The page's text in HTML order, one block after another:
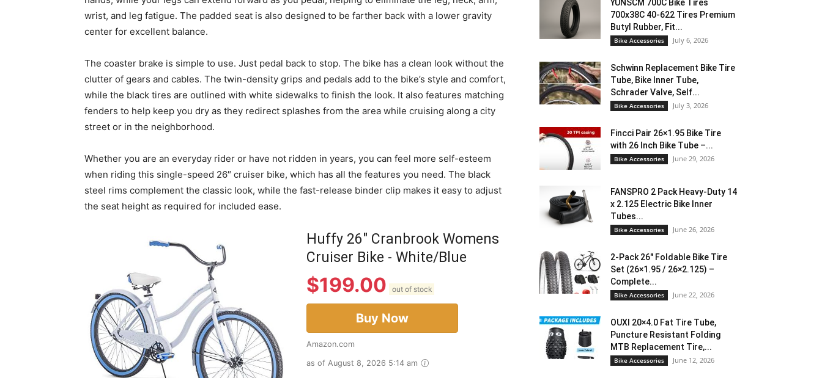
wrist, and leg fatigue. The padded seat is also designed to be farther back with a lower gravity
center for excellent balance.
The coaster brake is simple to use. Just pedal back to stop. The bike has a clean look without the
clutter of gears and cables. The twin-density grips and pedals add to the bike’s style and comfort,
while the black tires are outlined with white sidewalks to finish the look. It also features matching
fenders to help keep you dry as they redirect splashes from the area while cruising along a city
street or in the neighborhood.
Whether you are an everyday rider or have not ridden in years, you can feel more self-esteem
when riding this single-speed 26″ cruiser bike, which has all the features you need. The black
steel rims complement the classic look, while the fast-release binder clip makes it easy to adjust
the seat height as required for included ease.
Huffy 26" Cranbrook Womens
Cruiser Bike - White/Blue
$199.00 out of stock
Buy Now
Amazon.com
as of August 8, 2026 5:14 am
YUNSCM 700C Bike Tires
700x38C 40-622 Tires Premium
Butyl Rubber, Fit...
Bike Accessories July 6, 2026
Schwinn Replacement Bike Tire
Tube, Bike Inner Tube,
Schrader Valve, Self...
Bike Accessories July 3, 2026
Fincci Pair 26×1.95 Bike Tire
with 26 Inch Bike Tube –...
Bike Accessories June 29, 2026
FANSPRO 2 Pack Heavy-Duty 14
x 2.125 Electric Bike Inner
Tubes...
Bike Accessories June 26, 2026
2-Pack 26″ Foldable Bike Tire
Set (26×1.95 / 26×2.125) –
Complete...
Bike Accessories June 22, 2026
OUXI 20×4.0 Fat Tire Tube,
Puncture Resistant Folding
MTB Replacement Tire,...
Bike Accessories June 12, 2026